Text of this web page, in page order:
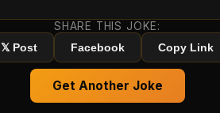
SHARE THIS JOKE:
𝕏 Post
Facebook Copy Link
Get Another Joke